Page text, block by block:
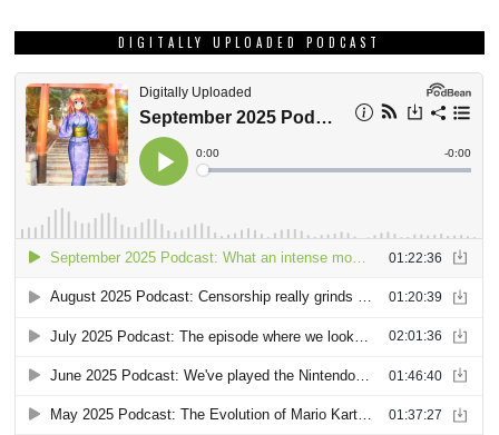
DIGITALLY UPLOADED PODCAST